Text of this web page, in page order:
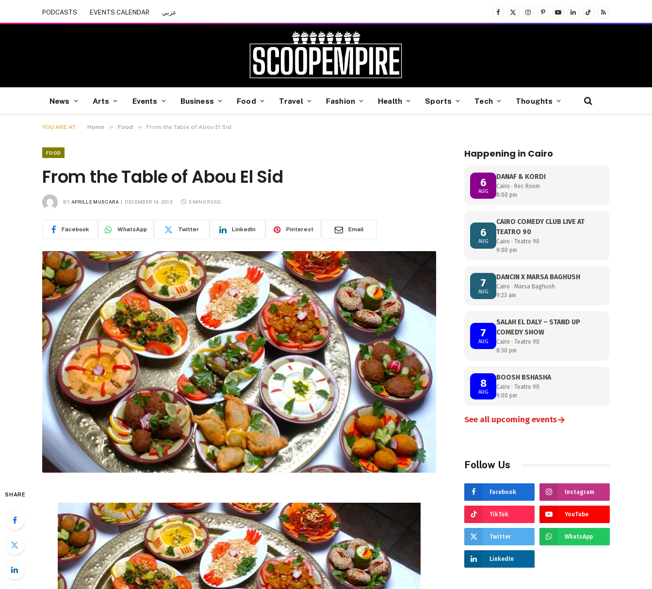
PODCASTS EVENTS CALENDAR عربي
Facebook
X
(Twitter)
InstagramPinterest
YouTubeLinkedInTikTokRSS
News Arts Events Business Food Travel Fashion Health Sports Tech Thoughts
YOU ARE AT: Home » Food » From the Table of Abou El Sid
FOOD
From the Table of Abou El Sid
BY APRILLE MUSCARA DECEMBER 19, 2013 3 MINS READ
Facebook WhatsApp Twitter LinkedIn Pinterest Email
SHARE
Happening in Cairo
6
AUG
DANAF & KORDI
Cairo · Rec Room
8:00 pm
6
AUG
CAIRO COMEDY CLUB LIVE AT
TEATRO 90
Cairo · Teatro 90
9:00 pm
7
AUG
DANCIN X MARSA BAGHUSH
Cairo · Marsa Baghush
9:23 am
7
AUG
SALAH EL DALY – STAND UP
COMEDY SHOW
Cairo · Teatro 90
8:30 pm
8
AUG
BOOSH BSHASHA
Cairo · Teatro 90
9:00 pm
See all upcoming events→
Follow Us
Facebook Instagram
TikTok YouTube
Twitter WhatsApp
LinkedIn